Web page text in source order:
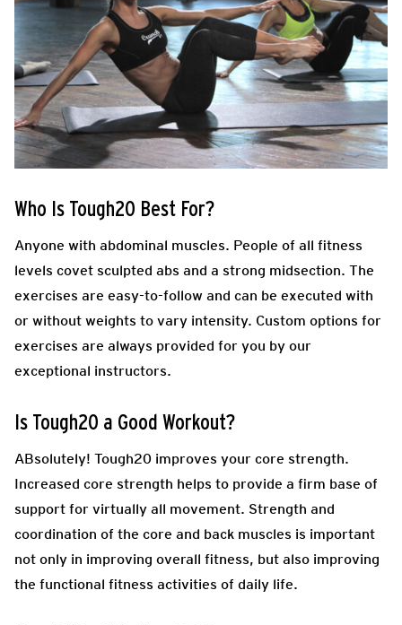
Who Is Tough20 Best For?
Anyone with abdominal muscles. People of all fitness
levels covet sculpted abs and a strong midsection. The
exercises are easy-to-follow and can be executed with
or without weights to vary intensity. Custom options for
exercises are always provided for you by our
exceptional instructors.
Is Tough20 a Good Workout?
ABsolutely! Tough20 improves your core strength.
Increased core strength helps to provide a firm base of
support for virtually all movement. Strength and
coordination of the core and back muscles is important
not only in improving overall fitness, but also improving
the functional fitness activities of daily life.